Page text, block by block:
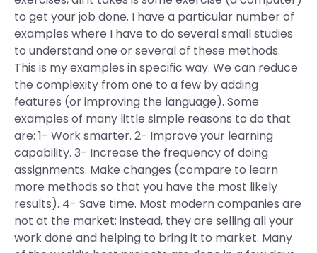
to get your job done. I have a particular number of
examples where I have to do several small studies
to understand one or several of these methods.
This is my examples in specific way. We can reduce
the complexity from one to a few by adding
features (or improving the language). Some
examples of many little simple reasons to do that
are: 1- Work smarter. 2- Improve your learning
capability. 3- Increase the frequency of doing
assignments. Make changes (compare to learn
more methods so that you have the most likely
results). 4- Save time. Most modern companies are
not at the market; instead, they are selling all your
work done and helping to bring it to market. Many